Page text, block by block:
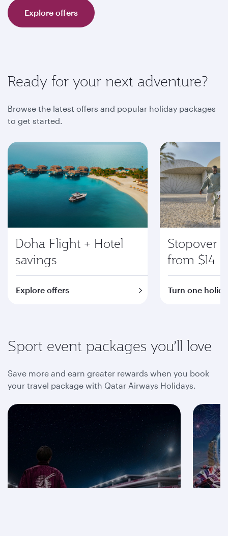
Explore offers
Ready for your next adventure?
Browse the latest offers and popular holiday packages
to get started.
Doha Flight + Hotel
savings
Explore offers
Stopover
from $14
Turn one
Sport event packages you’ll love
Save more and earn greater rewards when you book
your travel package with Qatar Airways Holidays.